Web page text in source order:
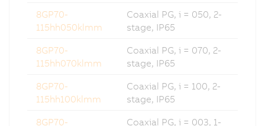
8GP70-
115hh050klmm
Coaxial PG, i = 050, 2-
stage, IP65
8GP70-
115hh070klmm
Coaxial PG, i = 070, 2-
stage, IP65
8GP70-
115hh100klmm
Coaxial PG, i = 100, 2-
stage, IP65
8GP70-
Coaxial PG, i = 003, 1-